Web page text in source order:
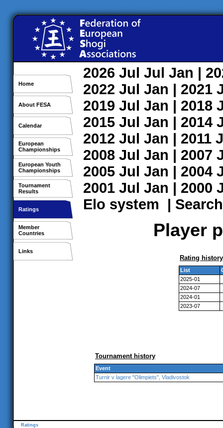
Home
About FESA
Calendar
European
Championships
European Youth
Championships
Tournament
Results
Ratings
Member
Countries
Links
2026 Jul Jul Jan |
2022 Jul Jan | 2021
2019 Jul Jan | 2018
2015 Jul Jan | 2014
2012 Jul Jan | 2011
2008 Jul Jan | 2007
2005 Jul Jan | 2004
2001 Jul Jan | 2000
Elo system | Search
Player
Rating history
List
2025-01
2024-07
2024-01
2023-07
Tournament history
Event
Turnir v lagere "Olimpiets", Vladivostok
Ratings